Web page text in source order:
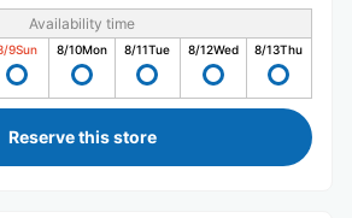
Availability time
9Sun 8/10Mon 8/11Tue 8/12Wed 8/13Thu
Reserve this store